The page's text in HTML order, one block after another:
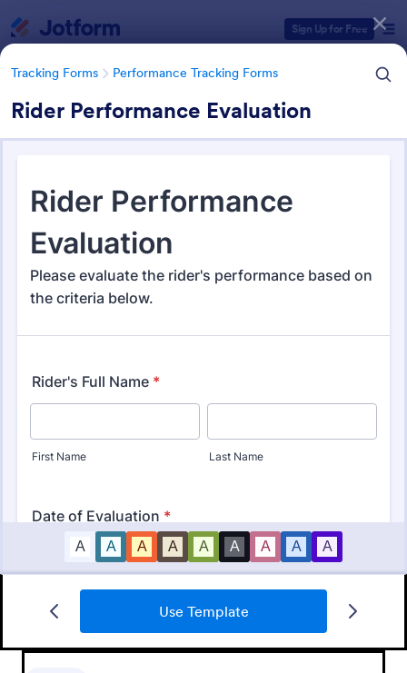
Sign Up for Free
Tracking Forms Performance Tracking Forms
Rider Performance Evaluation
Use Template
Tracking Forms Performance Tracking Forms
Performance Tracking Forms
Form Templates Categories